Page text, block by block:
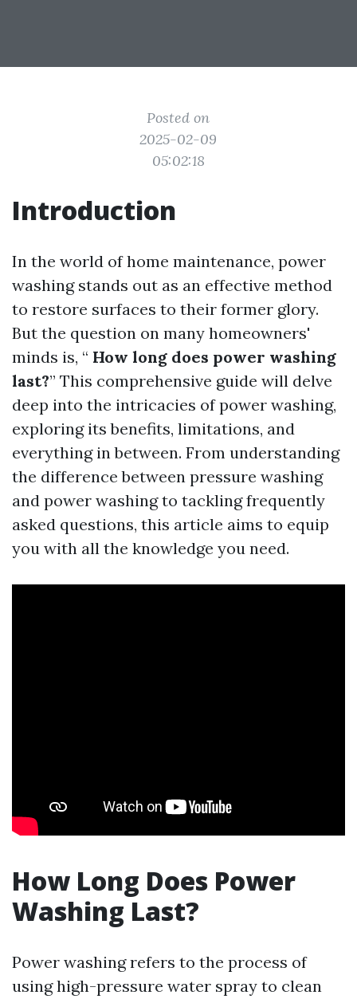
Posted on
2025-02-09
05:02:18
Introduction
In the world of home maintenance, power
washing stands out as an effective method
to restore surfaces to their former glory.
But the question on many homeowners'
minds is, “ How long does power washing
last?” This comprehensive guide will delve
deep into the intricacies of power washing,
exploring its benefits, limitations, and
everything in between. From understanding
the difference between pressure washing
and power washing to tackling frequently
asked questions, this article aims to equip
you with all the knowledge you need.
How Long Does Power
Washing Last?
Power washing refers to the process of
using high-pressure water spray to clean